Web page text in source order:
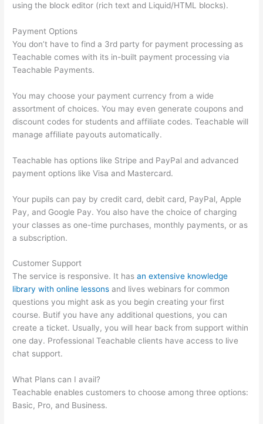
using the block editor (rich text and Liquid/HTML blocks).
Payment Options
You don’t have to find a 3rd party for payment processing as
Teachable comes with its in-built payment processing via
Teachable Payments.
You may choose your payment currency from a wide
assortment of choices. You may even generate coupons and
discount codes for students and affiliate codes. Teachable will
manage affiliate payouts automatically.
Teachable has options like Stripe and PayPal and advanced
payment options like Visa and Mastercard.
Your pupils can pay by credit card, debit card, PayPal, Apple
Pay, and Google Pay. You also have the choice of charging
your classes as one-time purchases, monthly payments, or as
a subscription.
Customer Support
The service is responsive. It hasan extensive knowledge
library with online lessons and lives webinars for common
questions you might ask as you begin creating your first
course. Butif you have any additional questions, you can
create a ticket. Usually, you will hear back from support within
one day. Professional Teachable clients have access to live
chat support.
What Plans can I avail?
Teachable enables customers to choose among three options:
Basic, Pro, and Business.